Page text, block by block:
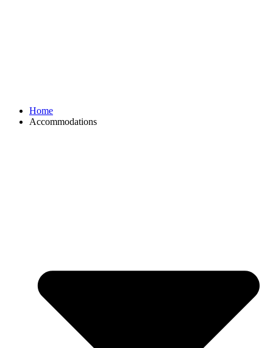
Home
Accommodations